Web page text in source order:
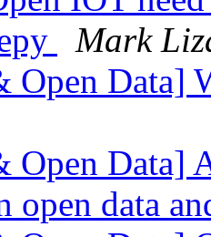
Mark
Open Data]
Open Data]
open data